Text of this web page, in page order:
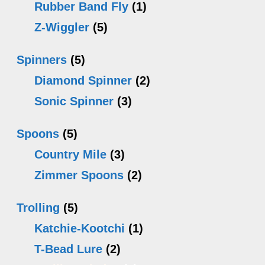
Rubber Band Fly (1)
Z-Wiggler (5)
Spinners (5)
Diamond Spinner (2)
Sonic Spinner (3)
Spoons (5)
Country Mile (3)
Zimmer Spoons (2)
Trolling (5)
Katchie-Kootchi (1)
T-Bead Lure (2)